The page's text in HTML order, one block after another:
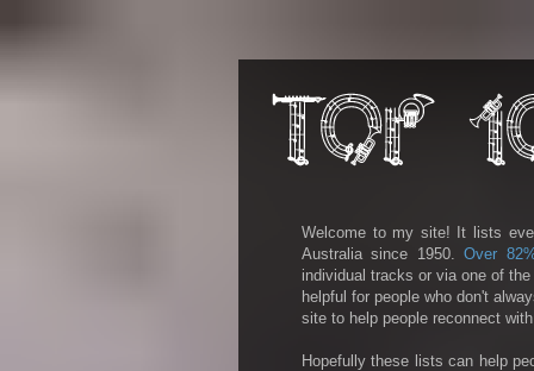
Welcome to my site! It lists
Australia since 1950.Over
individual tracks or via one of
helpful for people who don't
site to help people reconnect
Hopefully these lists can help